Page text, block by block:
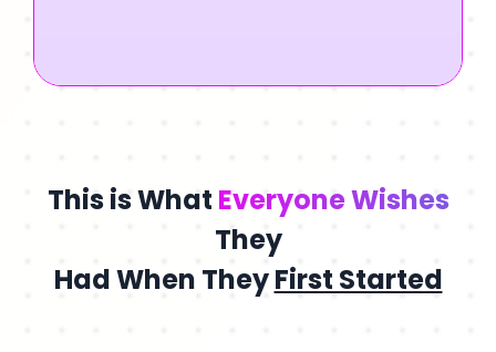
This is What Everyone Wishes
They
Had When TheyFirst Started